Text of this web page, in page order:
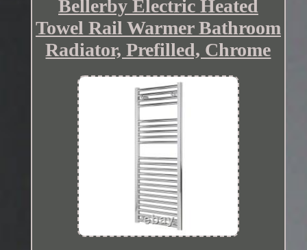
Bellerby Electric Heated
Towel Rail Warmer Bathroom
Radiator, Prefilled, Chrome